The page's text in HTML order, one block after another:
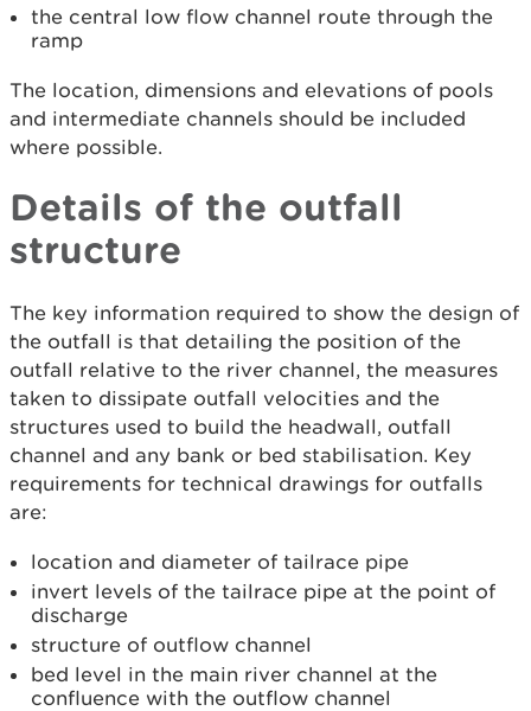
the central low flow channel route through the
ramp
The location, dimensions and elevations of pools
and intermediate channels should be included
where possible.
Details of the outfall
structure
The key information required to show the design of
the outfall is that detailing the position of the
outfall relative to the river channel, the measures
taken to dissipate outfall velocities and the
structures used to build the headwall, outfall
channel and any bank or bed stabilisation. Key
requirements for technical drawings for outfalls
are:
location and diameter of tailrace pipe
invert levels of the tailrace pipe at the point of
discharge
structure of outflow channel
bed level in the main river channel at the
confluence with the outflow channel